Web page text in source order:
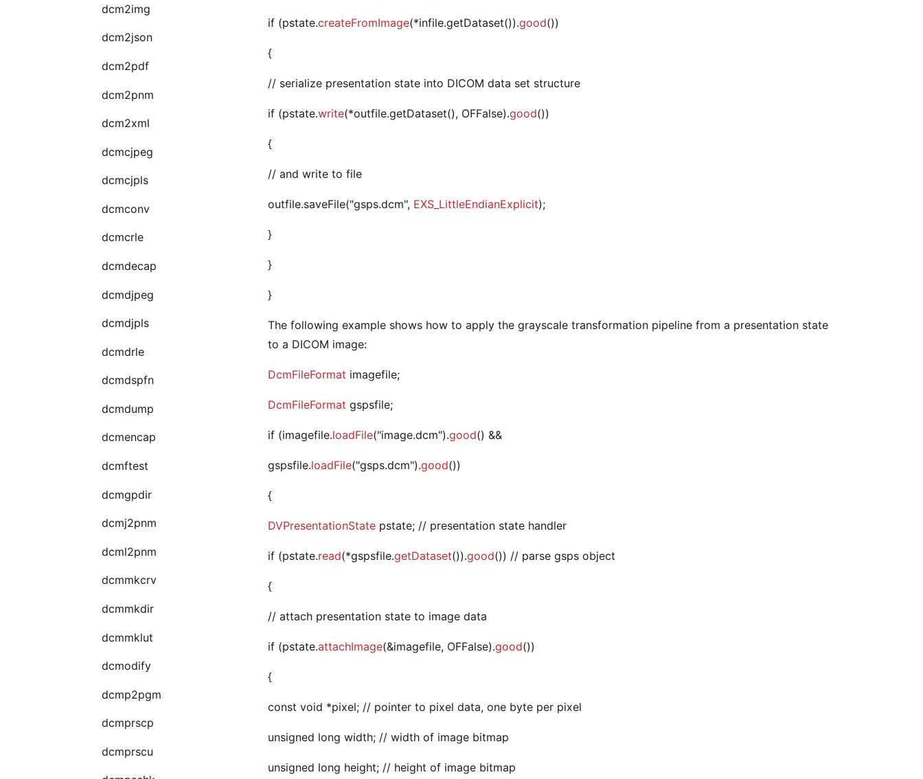
dcm2img
dcm2json
dcm2pdf
dcm2pnm
dcm2xml
dcmcjpeg
dcmcjpls
dcmconv
dcmcrle
dcmdecap
dcmdjpeg
dcmdjpls
dcmdrle
dcmdspfn
dcmdump
dcmencap
dcmftest
dcmgpdir
dcmj2pnm
dcml2pnm
dcmmkcrv
dcmmkdir
dcmmklut
dcmodify
dcmp2pgm
dcmprscp
dcmprscu
if (pstate.createFromImage(*infile.getDataset()).good())
{
// serialize presentation state into DICOM data set structure
if (pstate.write(*outfile.getDataset(), OFFalse).good())
{
// and write to file
outfile.saveFile("gsps.dcm", EXS_LittleEndianExplicit);
}
}
}
The following example shows how to apply the grayscale transformation pipeline from a presentation state
to a DICOM image:
DcmFileFormat imagefile;
DcmFileFormat gspsfile;
if (imagefile.loadFile("image.dcm").good() &&
gspsfile.loadFile("gsps.dcm").good())
{
DVPresentationState pstate; // presentation state handler
if (pstate.read(*gspsfile.getDataset()).good()) // parse gsps object
{
// attach presentation state to image data
if (pstate.attachImage(&imagefile, OFFalse).good())
{
const void *pixel; // pointer to pixel data, one byte per pixel
unsigned long width; // width of image bitmap
unsigned long height; // height of image bitmap